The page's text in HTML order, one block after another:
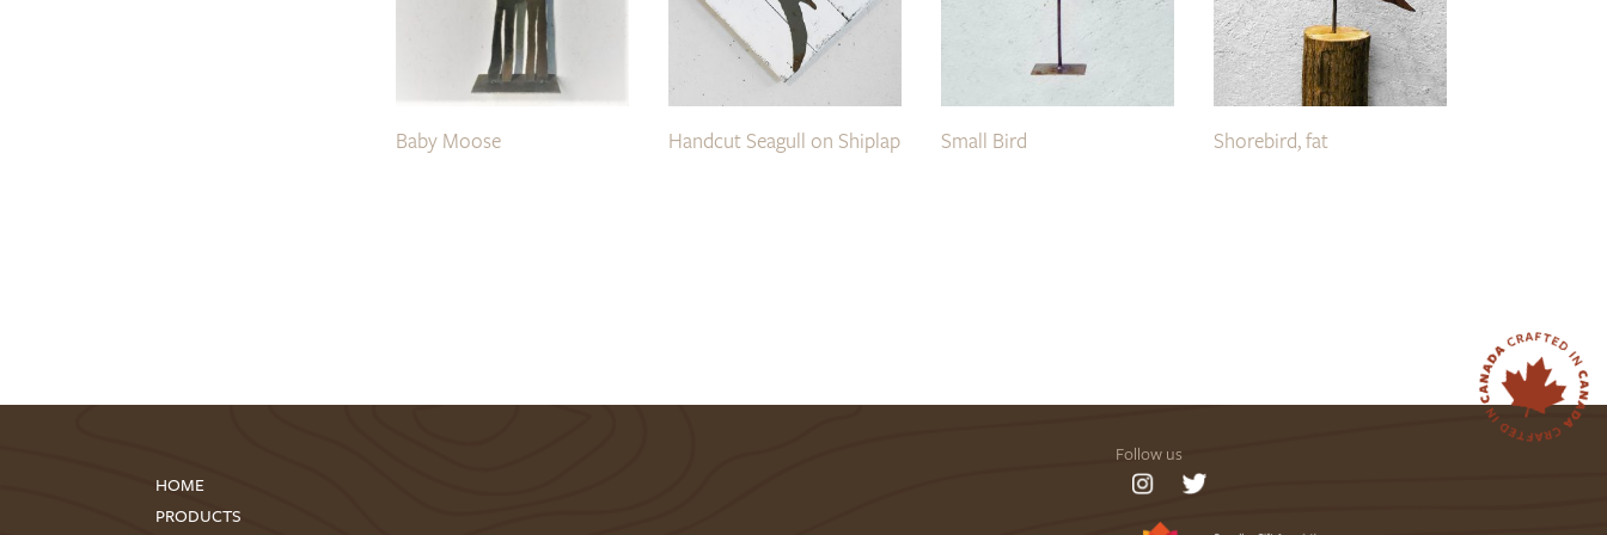
Baby Moose Handcut Seagull on Shiplap Small Bird Shorebird, fat
HOME
PRODUCTS
Follow us